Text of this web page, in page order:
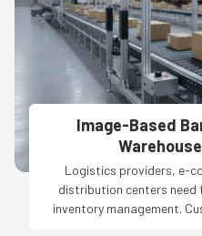
Image-Based
Logistics providers, e-
distribution centers
inventory management.